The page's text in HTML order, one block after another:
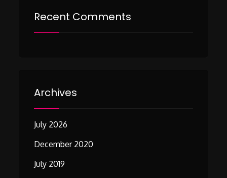
Recent Comments
Archives
July 2026
December 2020
July 2019